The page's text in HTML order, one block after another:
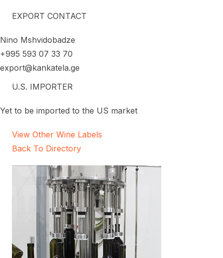
EXPORT CONTACT
Nino Mshvidobadze
+995 593 07 33 70
export@kankatela.ge
U.S. IMPORTER
Yet to be imported to the US market
View Other Wine Labels
Back To Directory